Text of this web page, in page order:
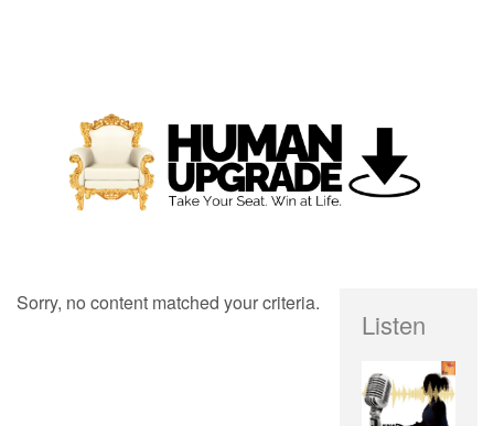
Sorry, no content matched your criteria.
Listen